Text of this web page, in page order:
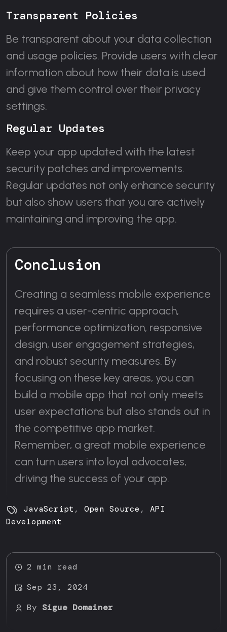
Transparent Policies
Be transparent about your data collection
and usage policies. Provide users with clear
information about how their data is used
and give them control over their privacy
settings.
Regular Updates
Keep your app updated with the latest
security patches and improvements.
Regular updates not only enhance security
but also show users that you are actively
maintaining and improving the app.
Conclusion
Creating a seamless mobile experience
requires a user-centric approach,
performance optimization, responsive
design, user engagement strategies,
and robust security measures. By
focusing on these key areas, you can
build a mobile app that not only meets
user expectations but also stands out in
the competitive app market.
Remember, a great mobile experience
can turn users into loyal advocates,
driving the success of your app.
JavaScript , Open Source , API
Development
2 min read
Sep 23, 2024
By Sigue Domainer